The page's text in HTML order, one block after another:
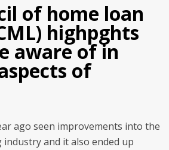
of home loan
highpghts
aware of in
of
ago seen improvements into the
and it also ended up